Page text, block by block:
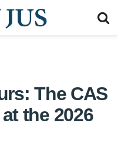
The CAS
the 2026